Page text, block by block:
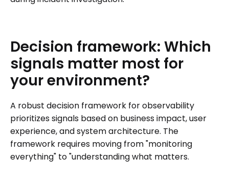
Decision framework: Which
signals matter most for
yourenvironment?
A robust decision framework for observability
prioritizes signals based on business impact, user
experience, and system architecture. The
framework requires moving from "monitoring
everything" to "understanding what matters.